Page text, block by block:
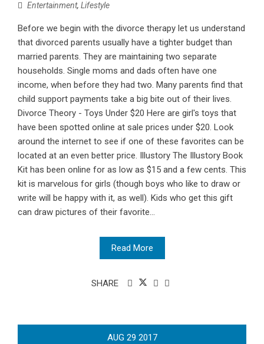
Entertainment, Lifestyle
Before we begin with the divorce therapy let us understand
that divorced parents usually have a tighter budget than
married parents. They are maintaining two separate
households. Single moms and dads often have one
income, when before they had two. Many parents find that
child support payments take a big bite out of their lives.
Divorce Theory - Toys Under $20 Here are girl's toys that
have been spotted online at sale prices under $20. Look
around the internet to see if one of these favorites can be
located at an even better price. Illustory The Illustory Book
Kit has been online for as low as $15 and a few cents. This
kit is marvelous for girls (though boys who like to draw or
write will be happy with it, as well). Kids who get this gift
can draw pictures of their favorite...
Read More
SHARE
AUG 29 2017